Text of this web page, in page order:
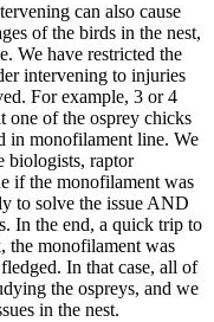
can also cause
of the birds in the nest,
We have restricted the
intervening to injuries
For example, 3 or 4
one of the osprey chicks
in monofilament line. We
biologists, raptor
if the monofilament was
to solve the issue AND
In the end, a quick trip to
the monofilament was
In that case, all of
the ospreys, and we
in the nest.